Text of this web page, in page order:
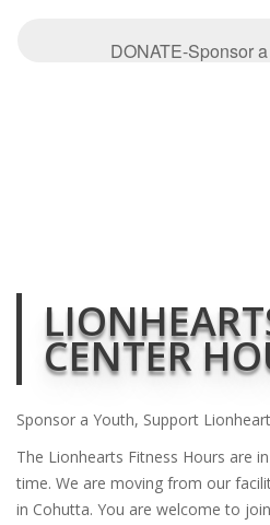
DONATE-Sponsor
CENTER
Sponsor a Youth, Support
The Lionhearts Fitness Hours are
time. We are moving from our
in Cohutta. You are welcome to